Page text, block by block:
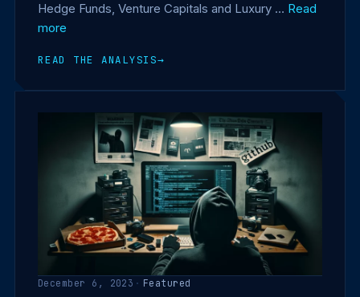
Hedge Funds, Venture Capitals and Luxury … Read
more
READ THE ANALYSIS→
December 6, 2023 · Featured